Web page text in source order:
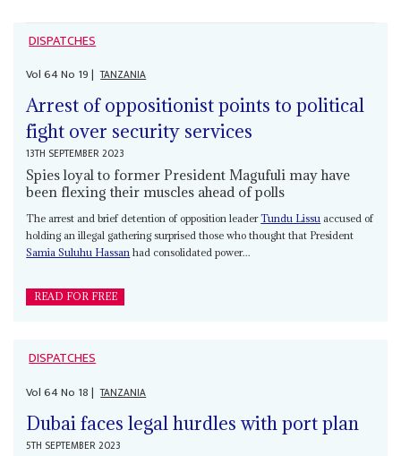
DISPATCHES
Vol64No 19| TANZANIA
Arrest of oppositionist points to political
fight over security services
13TH SEPTEMBER 2023
Spies loyal to former President Magufuli may have
been flexing their muscles ahead of polls
The arrest and brief detention of opposition leaderTundu Lissu accused of
holding an illegal gathering surprised those who thought that President
Samia Suluhu Hassan had consolidated power...
READ FOR FREE
DISPATCHES
Vol64No 18| TANZANIA
Dubai faces legal hurdles with port plan
5TH SEPTEMBER 2023